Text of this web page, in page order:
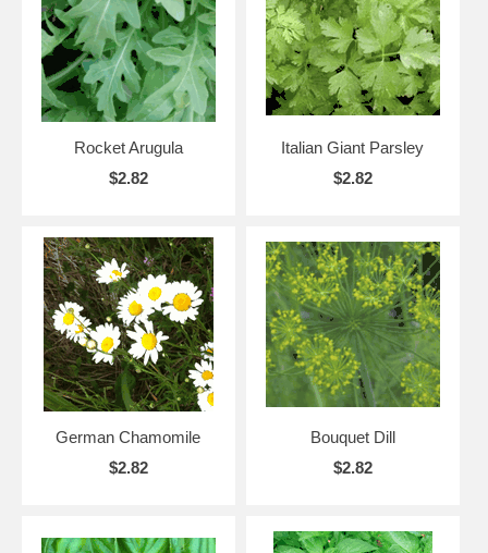
Rocket Arugula
$2.82
Italian Giant Parsley
$2.82
German Chamomile
$2.82
Bouquet Dill
$2.82